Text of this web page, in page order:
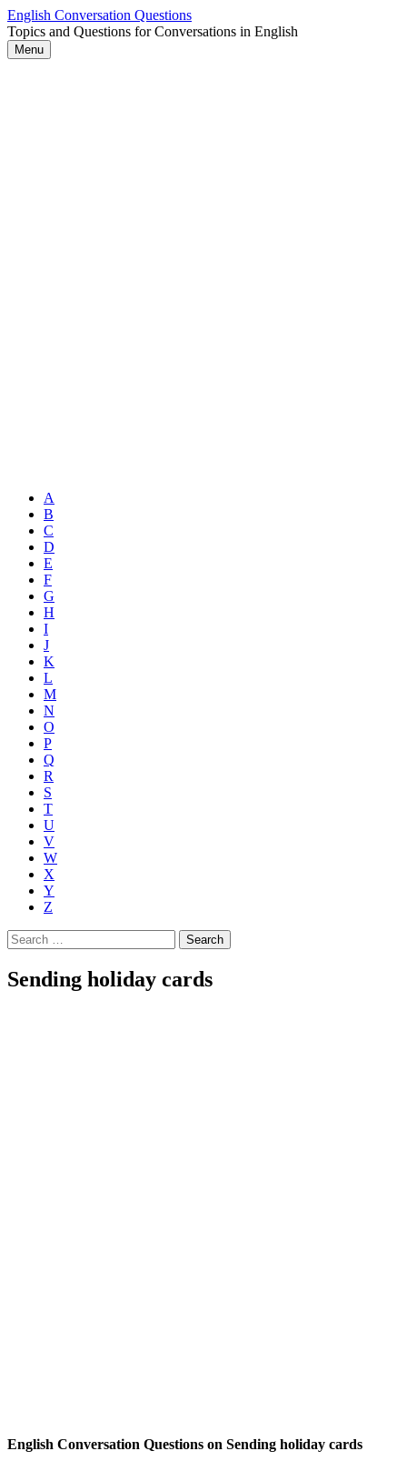
Skip
to
content
English Conversation Questions
Topics and Questions for Conversations in English
Menu
A
B
C
D
E
F
G
H
I
J
K
L
M
N
O
P
Q
R
S
T
U
V
W
X
Y
Z
Search
for:
Sending holiday cards
English Conversation Questions on Sending holiday cards